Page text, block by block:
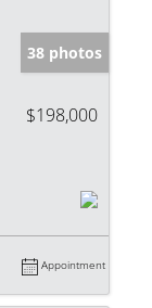
38 photos
$198,000
Appointment